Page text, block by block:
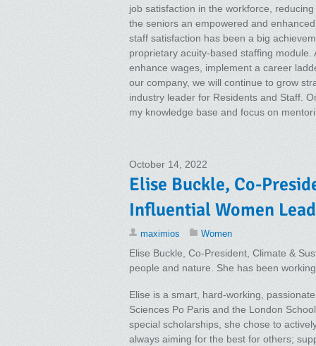
job satisfaction in the workforce,
the seniors an empowered and
staff satisfaction has been a big
proprietary acuity-based staffing
enhance wages, implement a career
our company, we will continue to grow
industry leader for Residents and Staff.
my knowledge base and focus on
October 14, 2022
Elise Buckle, Co-
Influential Women
maximios Women
Elise Buckle, Co-President, Climate &
people and nature. She has been
Elise is a smart, hard-working,
Sciences Po Paris and the London
special scholarships, she chose to
always aiming for the best for others;